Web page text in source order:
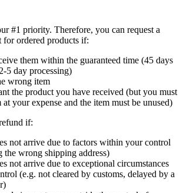
#1 priority. Therefore, you can request a
for ordered products if:
them within the guaranteed time (45 days
5 day processing)
wrong item
the product you have received (but you must
at your expense and the item must be unused)
if:
not arrive due to factors within your control
the wrong shipping address)
not arrive due to exceptional circumstances
(e.g. not cleared by customs, delayed by a